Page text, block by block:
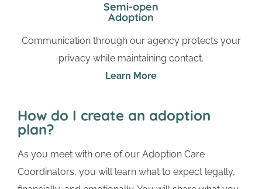
Semi-open
Adoption
Communication through our agency protects your
privacy while maintaining contact.
Learn More
How do I create an adoption
plan?
As you meet with one of our Adoption Care
Coordinators, you will learn what to expect legally,